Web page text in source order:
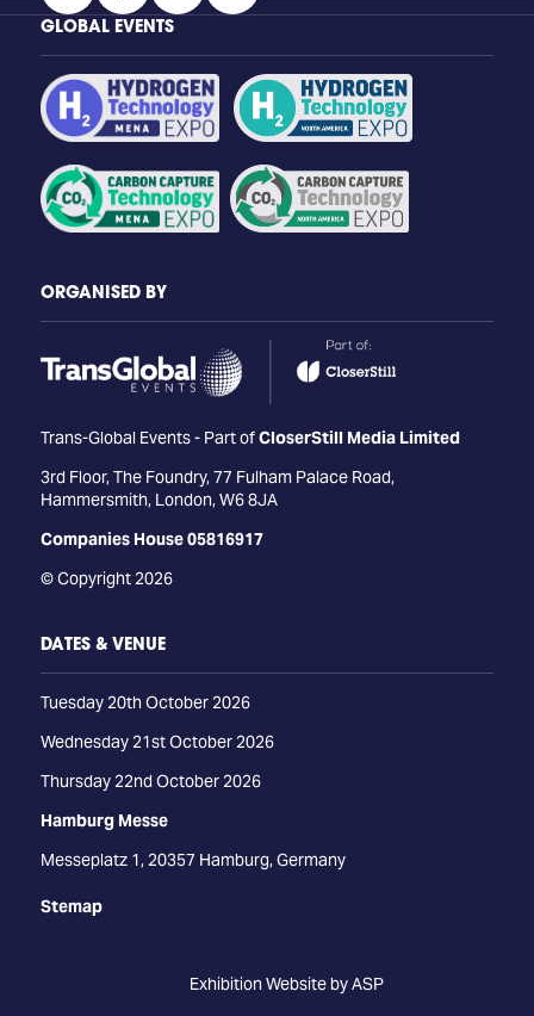
GLOBAL EVENTS
ORGANISED BY
Trans-Global Events - Part ofCloserStill Media Limited
3rd Floor, The Foundry, 77 Fulham Palace Road,
Hammersmith, London, W6 8JA
Companies House 05816917
© Copyright 2026
DATES & VENUE
Tuesday 20th October 2026
Wednesday 21st October 2026
Thursday 22nd October 2026
Hamburg Messe
Messeplatz 1, 20357 Hamburg, Germany
Stemap
Exhibition Website by ASP